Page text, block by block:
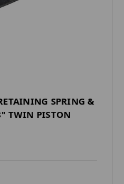
SPRING &
TWIN PISTON